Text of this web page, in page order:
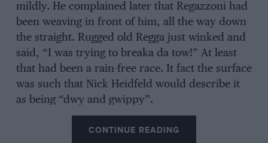
mildly. He complained later that Regazzoni had
been weaving in front of him, all the way down
the straight. Rugged old Regga just winked and
said, “I was trying to breaka da tow!” At least
that had been a rain-free race. It fact the surface
was such that Nick Heidfeld would describe it
as being “dwy and gwippy”.
CONTINUE READING